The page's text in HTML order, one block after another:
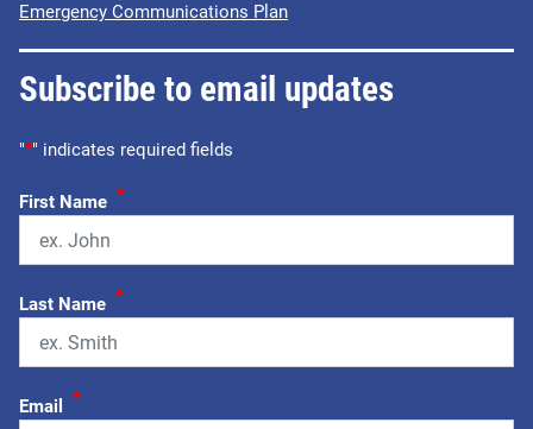
Emergency Communications Plan
Subscribe to email updates
"*" indicates required fields
First Name *
Last Name *
Email *